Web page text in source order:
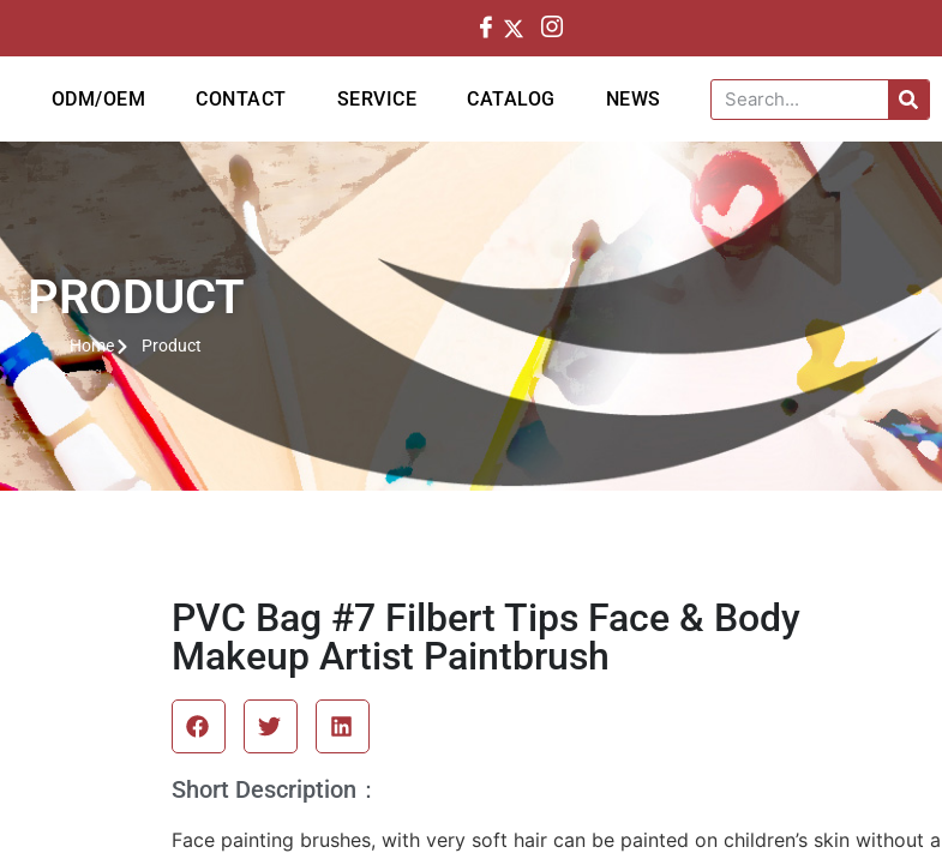
ODM/OEM CONTACT SERVICE CATALOG NEWS
PRODUCT
Home Product
PVC Bag #7 Filbert Tips Face & Body
Makeup Artist Paintbrush
Short Description：
Face painting brushes, with very soft hair can be painted on children’s skin without a